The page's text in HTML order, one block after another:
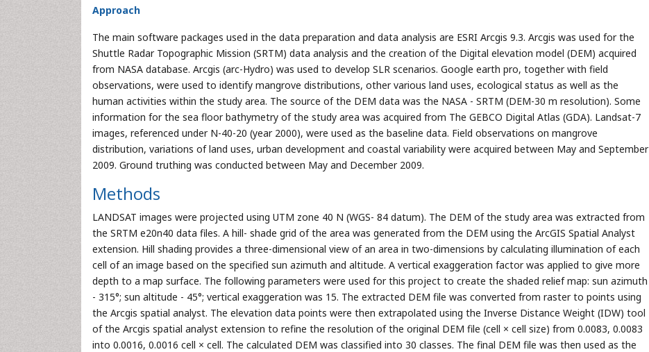
Approach
The main software packages used in the data preparation and data analysis are ESRI Arcgis 9.3. Arcgis was used for the
Shuttle Radar Topographic Mission (SRTM) data analysis and the creation of the Digital elevation model (DEM) acquired
from NASA database. Arcgis (arc-Hydro) was used to develop SLR scenarios. Google earth pro, together with field
observations, were used to identify mangrove distributions, other various land uses, ecological status as well as the
human activities within the study area. The source of the DEM data was the NASA - SRTM (DEM-30 m resolution). Some
information for the sea floor bathymetry of the study area was acquired from The GEBCO Digital Atlas (GDA). Landsat-7
images, referenced under N-40-20 (year 2000), were used as the baseline data. Field observations on mangrove
distribution, variations of land uses, urban development and coastal variability were acquired between May and September
2009. Ground truthing was conducted between May and December 2009.
Methods
LANDSAT images were projected using UTM zone 40 N (WGS- 84 datum). The DEM of the study area was extracted from
the SRTM e20n40 data files. A hill- shade grid of the area was generated from the DEM using the ArcGIS Spatial Analyst
extension. Hill shading provides a three-dimensional view of an area in two-dimensions by calculating illumination of each
cell of an image based on the specified sun azimuth and altitude. A vertical exaggeration factor was applied to give more
depth to a map surface. The following parameters were used for this project to create the shaded relief map: sun azimuth
- 315°; sun altitude - 45°; vertical exaggeration was 15. The extracted DEM file was converted from raster to points using
the Arcgis spatial analyst. The elevation data points were then extrapolated using the Inverse Distance Weight (IDW) tool
of the Arcgis spatial analyst extension to refine the resolution of the original DEM file (cell × cell size) from 0.0083, 0.0083
into 0.0016, 0.0016 cell × cell. The calculated DEM was classified into 30 classes. The final DEM file was then used as the